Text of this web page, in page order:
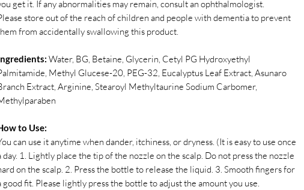
get it. If any abnormalities may remain, consult an ophthalmologist.
store out of the reach of children and people with dementia to prevent
from accidentally swallowing this product.
Water, BG, Betaine, Glycerin, Cetyl PG Hydroxyethyl
Methyl Glucese-20, PEG-32, Eucalyptus Leaf Extract, Asunaro
Extract, Arginine, Stearoyl Methyltaurine Sodium Carbomer,
to Use:
can use it anytime when dander, itchiness, or dryness. (It is easy to use once
day. 1. Lightly place the tip of the nozzle on the scalp. Do not press the nozzle
on the scalp. 2. Press the bottle to release the liquid. 3. Smooth fingers for
good fit. Please lightly press the bottle to adjust the amount you use.